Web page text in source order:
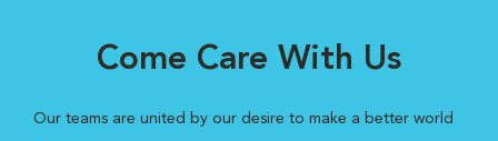
Come Care With Us
Our teams are united by our desire to make a better world